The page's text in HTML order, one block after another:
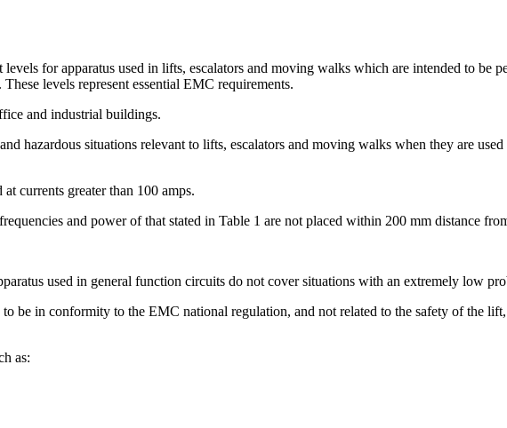
for apparatus used in lifts, escalators and moving walks which are intended to be
levels represent essential EMC requirements.
and industrial buildings.
hazardous situations relevant to lifts, escalators and moving walks when they are
currents greater than 100 amps.
and power of that stated in Table 1 are not placed within 200 mm distance
used in general function circuits do not cover situations with an extremely low
be in conformity to the EMC national regulation, and not related to the safety of the
as: